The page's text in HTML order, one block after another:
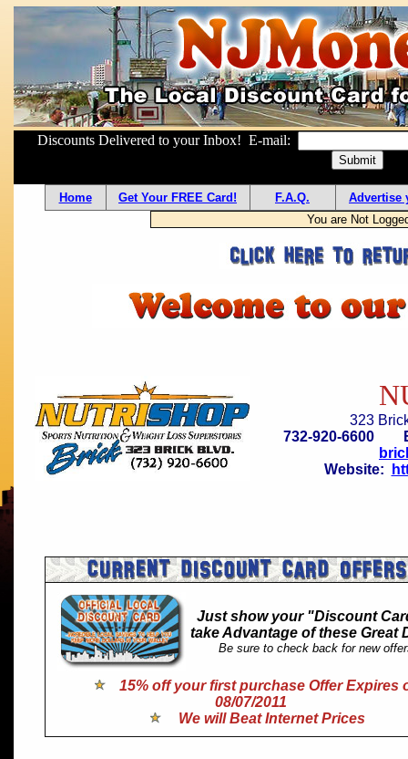
Discounts Delivered to your Inbox! E-mail:
Home Get Your FREE Card! F.A.Q.
Advertise
You are Not
323
732-920-6600
Website:
Just show your "Discount
take Advantage of these Great
Be sure to check back for new
15% off your first purchase Offer Expires
08/07/2011
We will Beat Internet Prices